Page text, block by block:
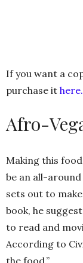
If you want a
purchase it here.
Afro-
Making this
be an all-
sets out to
book, he
to read and
According to
the food.”